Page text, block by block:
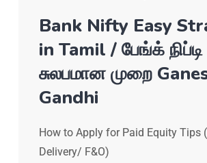
Bank Nifty Easy
in Tamil / பேங்க் நிப்டி
சுலபமான முறை
Gandhi
How to Apply for Paid Equity Tips
Delivery/ F&O)